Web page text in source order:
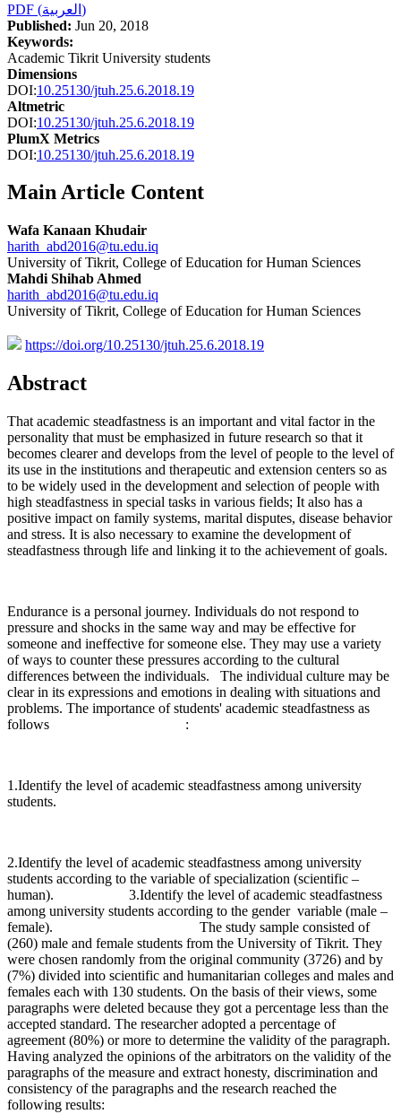
PDF (العربية)
Published: Jun 20, 2018
Keywords:
Academic Tikrit University students
Dimensions
DOI:10.25130/jtuh.25.6.2018.19
Altmetric
DOI:10.25130/jtuh.25.6.2018.19
PlumX Metrics
DOI:10.25130/jtuh.25.6.2018.19
Main Article Content
Wafa Kanaan Khudair
harith_abd2016@tu.edu.iq
University of Tikrit, College of Education for Human Sciences
Mahdi Shihab Ahmed
harith_abd2016@tu.edu.iq
University of Tikrit, College of Education for Human Sciences
https://doi.org/10.25130/jtuh.25.6.2018.19
Abstract
That academic steadfastness is an important and vital factor in the
personality that must be emphasized in future research so that it
becomes clearer and develops from the level of people to the level of
its use in the institutions and therapeutic and extension centers so as
to be widely used in the development and selection of people with
high steadfastness in special tasks in various fields; It also has a
positive impact on family systems, marital disputes, disease behavior
and stress. It is also necessary to examine the development of
steadfastness through life and linking it to the achievement of goals.
Endurance is a personal journey. Individuals do not respond to
pressure and shocks in the same way and may be effective for
someone and ineffective for someone else. They may use a variety
of ways to counter these pressures according to the cultural
differences between the individuals. The individual culture may be
clear in its expressions and emotions in dealing with situations and
problems. The importance of students' academic steadfastness as
follows :
1.Identify the level of academic steadfastness among university
students.
2.Identify the level of academic steadfastness among university
students according to the variable of specialization (scientific –
human). 3.Identify the level of academic steadfastness
among university students according to the gender variable (male –
female). The study sample consisted of
(260) male and female students from the University of Tikrit. They
were chosen randomly from the original community (3726) and by
(7%) divided into scientific and humanitarian colleges and males and
females each with 130 students. On the basis of their views, some
paragraphs were deleted because they got a percentage less than the
accepted standard. The researcher adopted a percentage of
agreement (80%) or more to determine the validity of the paragraph.
Having analyzed the opinions of the arbitrators on the validity of the
paragraphs of the measure and extract honesty, discrimination and
consistency of the paragraphs and the research reached the
following results: